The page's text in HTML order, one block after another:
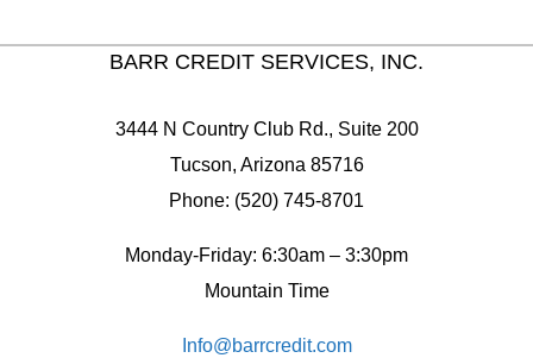
BARR CREDIT SERVICES, INC.
3444 N Country Club Rd., Suite 200
Tucson, Arizona 85716
Phone: (520) 745-8701
Monday-Friday: 6:30am – 3:30pm
Mountain Time
Info@barrcredit.com